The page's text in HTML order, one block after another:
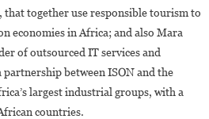
that together use responsible tourism to
economies in Africa; and also Mara
of outsourced IT services and
partnership between ISON and the
largest industrial groups, with a
countries.